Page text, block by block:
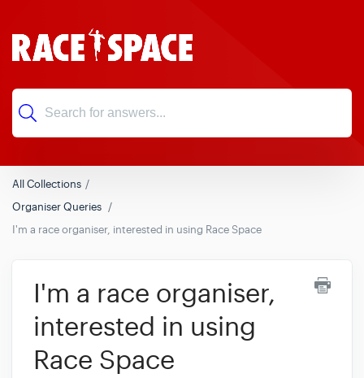
All Collections
Organiser Queries
I'm a race organiser, interested in using Race Space
I'm a race organiser,
interested in using
Race Space